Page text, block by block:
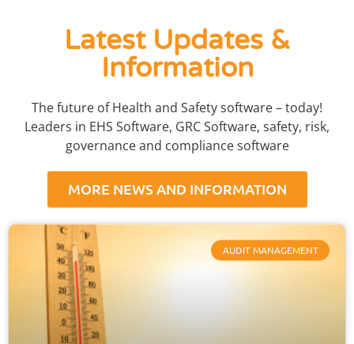
Latest Updates &
Information
The future of Health and Safety software – today!
Leaders in EHS Software, GRC Software, safety, risk,
governance and compliance software
MORE NEWS AND INFORMATION
AUDIT MANAGEMENT